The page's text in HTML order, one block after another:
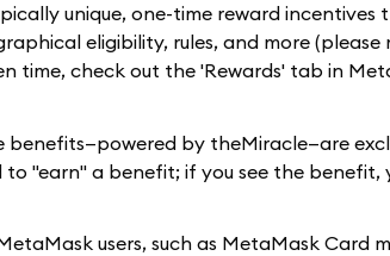
unique, one-time reward incentives
eligibility, rules, and more
time, check out the 'Rewards' tab in
benefits—powered by theMiracle—are
"earn" a benefit; if you see the benefit,
users, such as MetaMask Card